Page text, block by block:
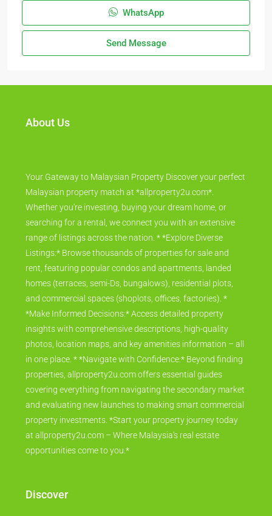
WhatsApp
Send Message
About Us
Your Gateway to Malaysian Property Discover your perfect
Malaysian property match at *allproperty2u.com*.
Whether you're investing, buying your dream home, or
searching for a rental, we connect you with an extensive
range of listings across the nation. * *Explore Diverse
Listings:* Browse thousands of properties for sale and
rent, featuring popular condos and apartments, landed
homes (terraces, semi-Ds, bungalows), residential plots,
and commercial spaces (shoplots, offices, factories). *
*Make Informed Decisions:* Access detailed property
insights with comprehensive descriptions, high-quality
photos, location maps, and key amenities information – all
in one place. * *Navigate with Confidence:* Beyond finding
properties, allproperty2u.com offers essential guides
covering everything from navigating the secondary market
and evaluating new launches to making smart commercial
property investments. *Start your property journey today
at allproperty2u.com – Where Malaysia's real estate
opportunities come to you.*
Discover